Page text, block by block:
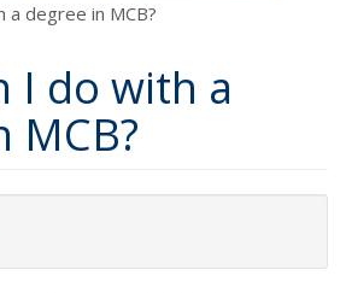
a degree in MCB?
I do with a
MCB?